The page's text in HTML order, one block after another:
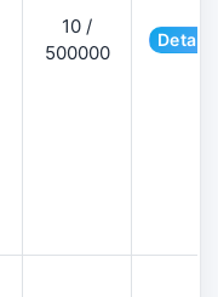
10 /
500000
Details